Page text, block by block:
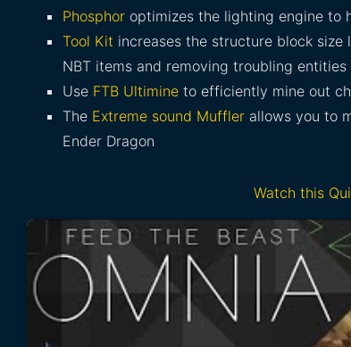
Phosphor optimizes the lighting engine to
Tool Kit increases the structure block
NBT items and removing troubling entities
Use FTB Ultimine to efficiently mine out
The Extreme sound Muffler allows you to
Ender Dragon
Watch this